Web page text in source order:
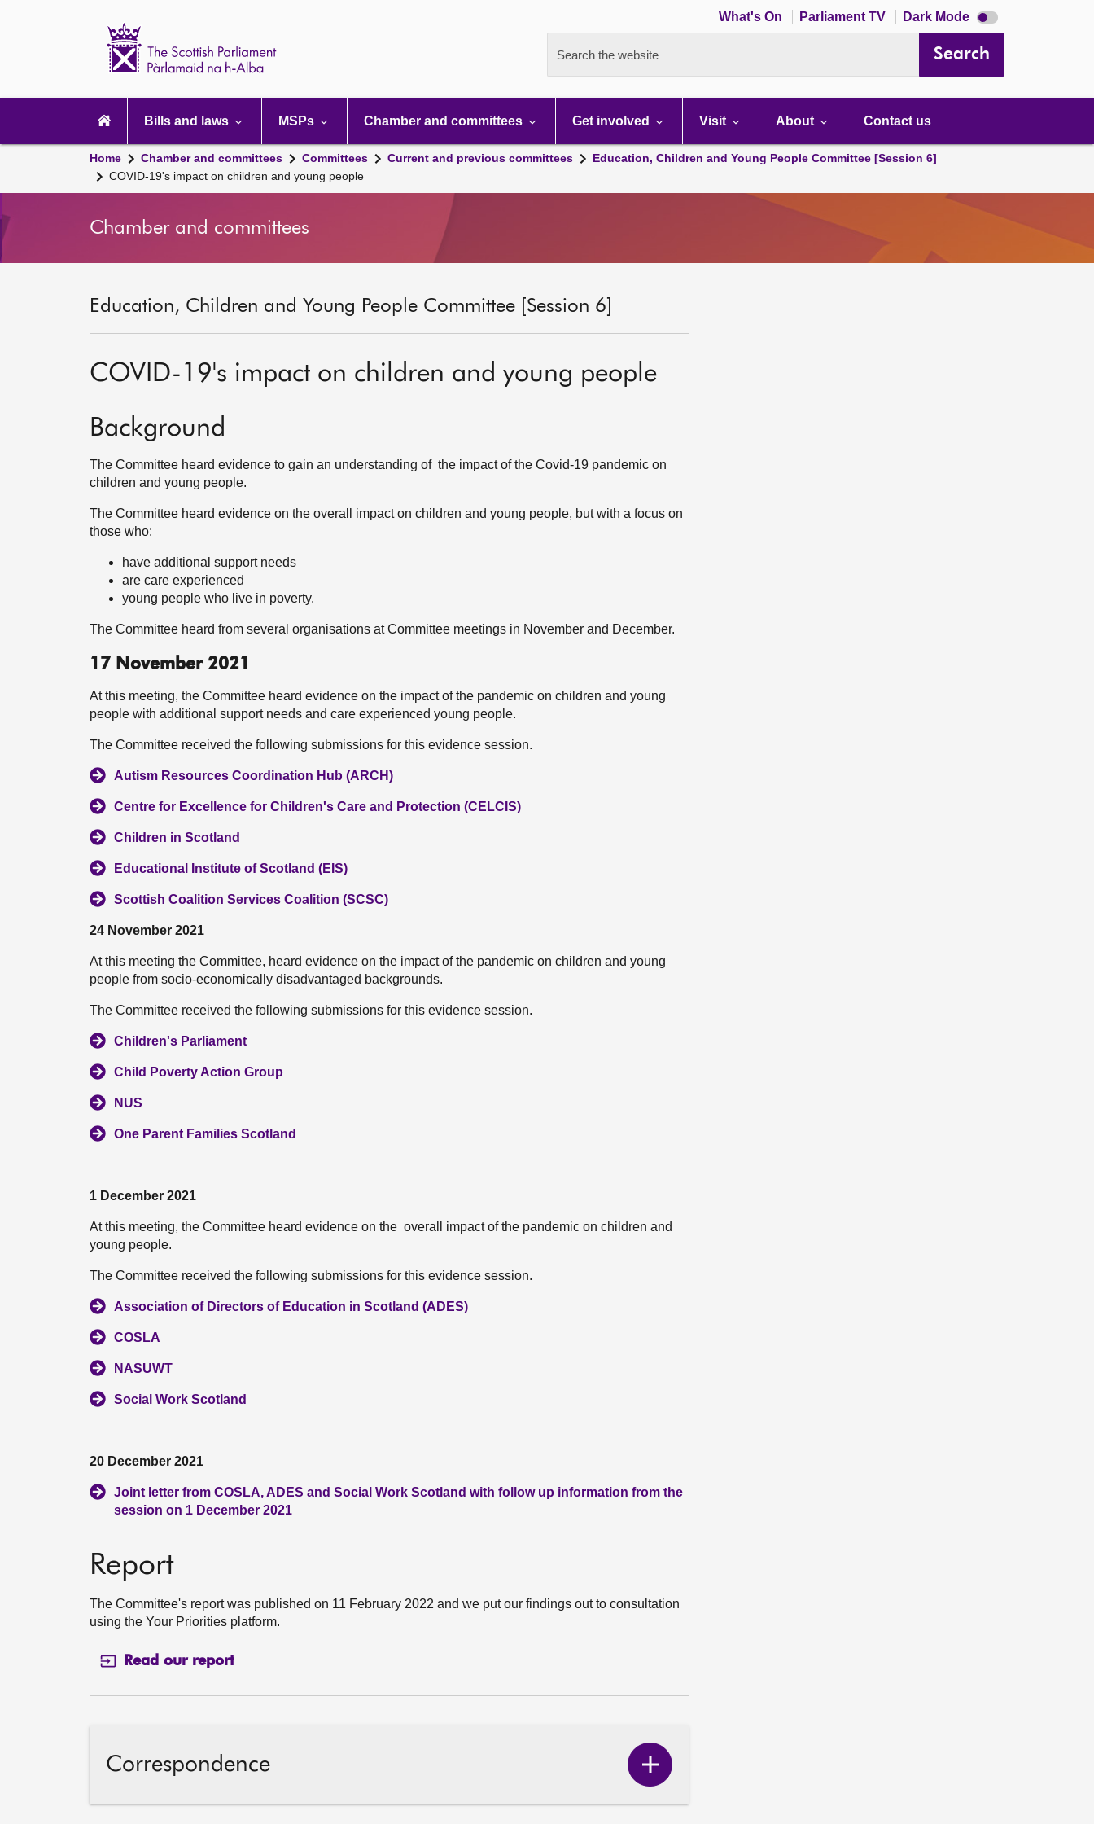
What's On Parliament TV Dark Mode Dark
mode
Search the website Search
navigation
Bills and laws MSPs Chamber and committees Get involved Visit About Contact us
Home Chamber and committees Committees Current and previous committees
Education, Children and Young People Committee [Session 6]
COVID-19's impact on children and young people
Chamber and committees
Education, Children and Young People Committee [Session 6]
COVID-19's impact on children and young people
Background
The Committee heard evidence to gain an understanding of the impact of the Covid-19 pandemic on
children and young people.
The Committee heard evidence on the overall impact on children and young people, but with a focus on
those who:
have additional support needs
are care experienced
young people who live in poverty.
The Committee heard from several organisations at Committee meetings in November and December.
17 November 2021
At this meeting, the Committee heard evidence on the impact of the pandemic on children and young
people with additional support needs and care experienced young people.
The Committee received the following submissions for this evidence session.
Autism Resources Coordination Hub (ARCH)
Centre for Excellence for Children's Care and Protection (CELCIS)
Children in Scotland
Educational Institute of Scotland (EIS)
Scottish Coalition Services Coalition (SCSC)
24 November 2021
At this meeting the Committee, heard evidence on the impact of the pandemic on children and young
people from socio-economically disadvantaged backgrounds.
The Committee received the following submissions for this evidence session.
Children's Parliament
Child Poverty Action Group
NUS
One Parent Families Scotland
1 December 2021
At this meeting, the Committee heard evidence on the overall impact of the pandemic on children and
young people.
The Committee received the following submissions for this evidence session.
Association of Directors of Education in Scotland (ADES)
COSLA
NASUWT
Social Work Scotland
20 December 2021
Joint letter from COSLA, ADES and Social Work Scotland with follow up information from the
session on 1 December 2021
Report
The Committee's report was published on 11 February 2022 and we put our findings out to consultation
using the Your Priorities platform.
Read our report
Correspondence
Show